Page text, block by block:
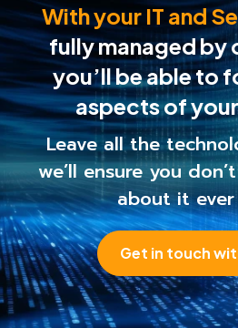
With your IT and
fully managed by
you’ll be able to
aspects of
Leave all the
we’ll ensure you
about it
Get in touch